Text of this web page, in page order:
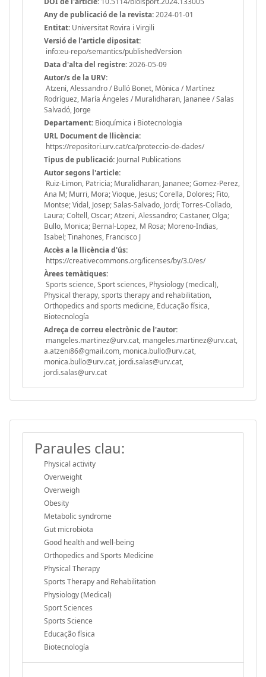
Any de publicació de la revista:2024-01-01
Entitat: Universitat Rovira i Virgili
Versió de l'article dipositat:
info:eu-repo/semantics/publishedVersion
Data d'alta del registre:2026-05-09
Autor/s de la URV:
Atzeni, Alessandro / Bulló Bonet, Mònica / Martínez
Rodríguez, María Ángeles / Muralidharan, Jananee / Salas
Salvadó, Jorge
Departament: Bioquímica i Biotecnologia
URL Document de llicència:
https://repositori.urv.cat/ca/proteccio-de-dades/
Tipus de publicació: Journal Publications
Autor segons l'article:
Ruiz-Limon, Patricia; Muralidharan, Jananee; Gomez-Perez,
Ana M; Murri, Mora; Vioque, Jesus; Corella, Dolores; Fito,
Montse; Vidal, Josep; Salas-Salvado, Jordi; Torres-Collado,
Laura; Coltell, Oscar; Atzeni, Alessandro; Castaner, Olga;
Bullo, Monica; Bernal-Lopez, M Rosa; Moreno-Indias,
Isabel; Tinahones, Francisco J
Accès a la llicència d'ús:
https://creativecommons.org/licenses/by/3.0/es/
Àrees temàtiques:
Sports science, Sport sciences, Physiology (medical),
Physical therapy, sports therapy and rehabilitation,
Orthopedics and sports medicine, Educação física,
Biotecnología
Adreça de correu electrònic de l'autor:
mangeles.martinez@urv.cat, mangeles.martinez@urv.cat,
a.atzeni86@gmail.com, monica.bullo@urv.cat,
monica.bullo@urv.cat, jordi.salas@urv.cat,
jordi.salas@urv.cat
Paraules clau:
Physical activity
Overweight
Overweigh
Obesity
Metabolic syndrome
Gut microbiota
Good health and well-being
Orthopedics and Sports Medicine
Physical Therapy
Sports Therapy and Rehabilitation
Physiology (Medical)
Sport Sciences
Sports Science
Educação física
Biotecnología